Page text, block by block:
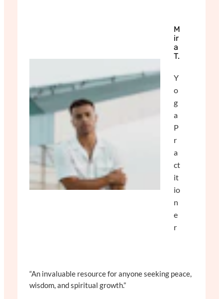
M
ir
a
T.
Y
o
g
a
P
r
a
ct
it
io
n
e
r
“An invaluable resource for anyone seeking peace,
wisdom, and spiritual growth.”